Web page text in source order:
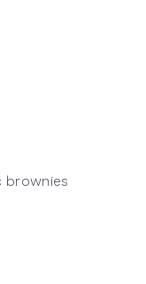
brownies